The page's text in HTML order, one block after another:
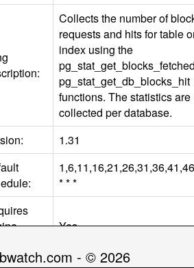
Collects the number of
requests and hits for table
index using the
pg_stat_get_db_blocks_hit
functions. The statistics are
collected per database.
1.31
* * *
Yes
- © 2026